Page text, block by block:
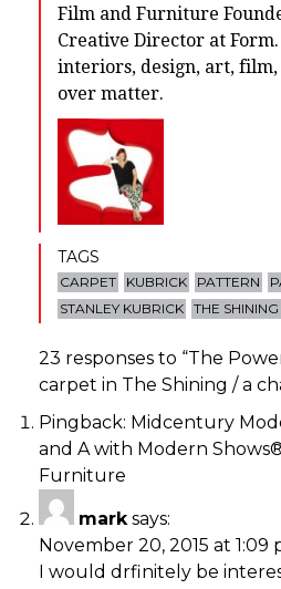
Film and Furniture
Creative Director at
interiors, design, art,
over matter.
TAGS
CARPET KUBRICK PATTERN
STANLEY KUBRICK THE SHINING
23 responses to “The
carpet in The Shining / a
Pingback: Midcentury
and A with Modern
Furniture
mark says:
November 20, 2015 at 1:09
I would drfinitely be